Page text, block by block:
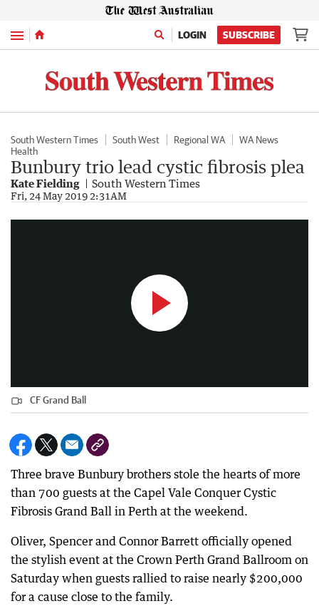
Menu LOGIN SUBSCRIBE
South Western Times South West Regional WA
WA News
Health
Bunbury trio lead cystic fibrosis plea
Kate Fielding South Western Times
Fri, 24 May 2019 2:31AM
CF Grand Ball
CF Grand Ball
Three brave Bunbury brothers stole the hearts of more
than 700 guests at the Capel Vale Conquer Cystic
Fibrosis Grand Ball in Perth at the weekend.
Oliver, Spencer and Connor Barrett officially opened
the stylish event at the Crown Perth Grand Ballroom on
Saturday when guests rallied to raise nearly $200,000
for a cause close to the family.